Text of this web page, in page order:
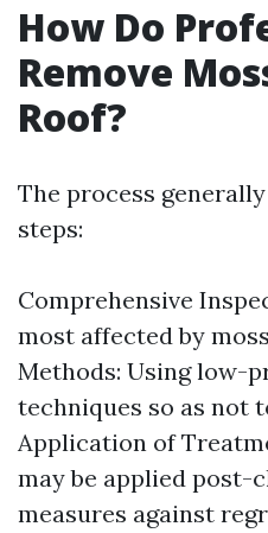
How Do
Remove
Roof?
The process
steps:
Comprehensive
most affected by
Methods: Using low-
techniques so as not
Application of
may be applied post-
measures against